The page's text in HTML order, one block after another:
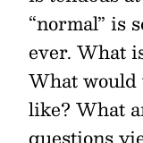
“normal” is
ever. What
What would
like? What